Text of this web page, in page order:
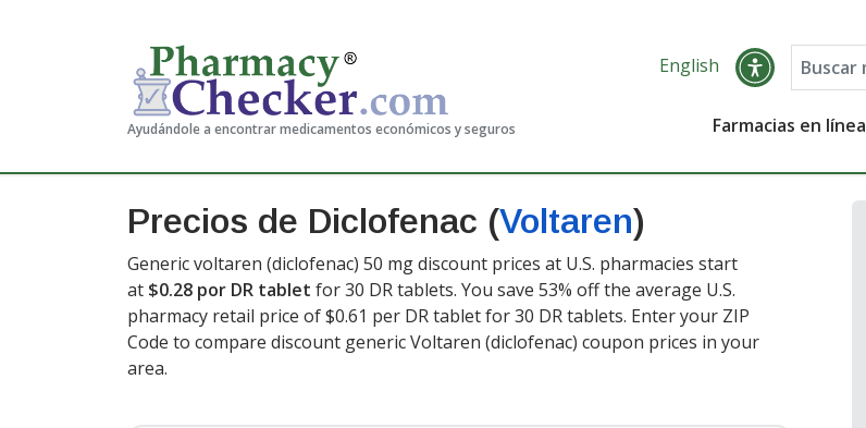
Ayudándole a encontrar medicamentos económicos y seguros
English
Farmacias en línea
Precios de Diclofenac (Voltaren)
Generic voltaren (diclofenac) 50 mg discount prices at U.S. pharmacies start
at $0.28 por DR tablet for 30 DR tablets. You save 53% off the average U.S.
pharmacy retail price of $0.61 per DR tablet for 30 DR tablets. Enter your ZIP
Code to compare discount generic Voltaren (diclofenac) coupon prices in your
area.